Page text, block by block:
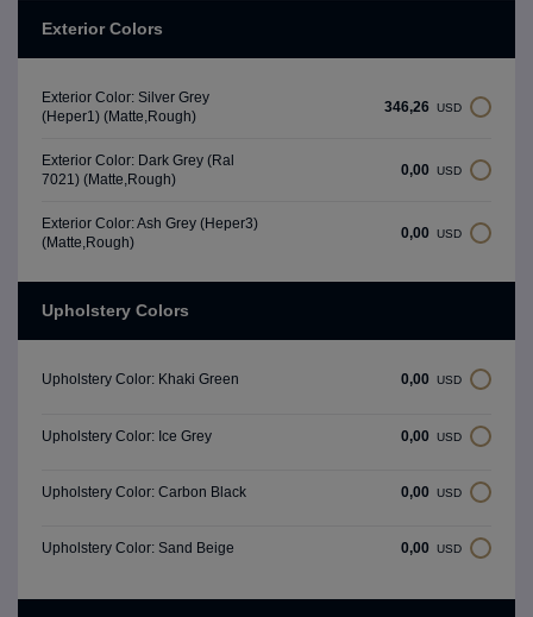
Exterior Colors
Exterior Color: Silver Grey
(Heper1) (Matte,Rough)
346,26 USD
Exterior Color: Dark Grey (Ral
7021) (Matte,Rough)
0,00 USD
Exterior Color: Ash Grey (Heper3)
(Matte,Rough)
0,00 USD
Upholstery Colors
Upholstery Color: Khaki Green 0,00 USD
Upholstery Color: Ice Grey 0,00 USD
Upholstery Color: Carbon Black 0,00 USD
Upholstery Color: Sand Beige 0,00 USD